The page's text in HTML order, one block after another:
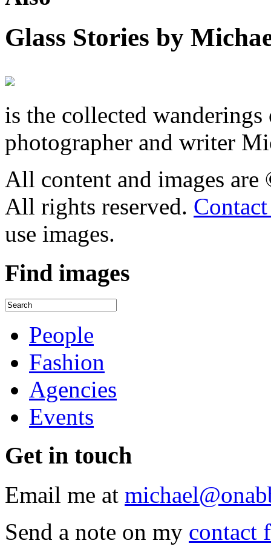
Glass Stories by
is the collected
photographer and writer
All content and images
All rights reserved.
use images.
Find images
People
Fashion
Agencies
Events
Get in touch
Email me at
Send a note on my contact